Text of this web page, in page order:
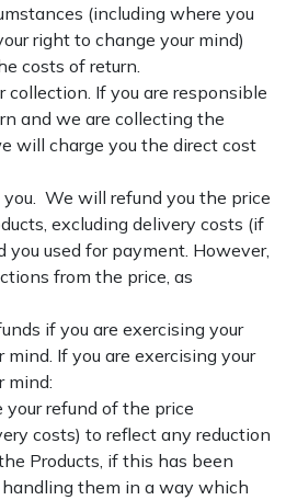
(including where you
right to change your mind)
costs of return.
If you are responsible
and we are collecting the
will charge you the direct cost
We will refund you the price
excluding delivery costs (if
you used for payment. However,
from the price, as
if you are exercising your
If you are exercising your
mind:
your refund of the price
costs) to reflect any reduction
Products, if this has been
handling them in a way which